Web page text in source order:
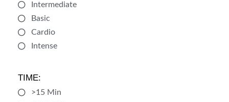
Intermediate
Basic
Cardio
Intense
TIME:
>15 Min